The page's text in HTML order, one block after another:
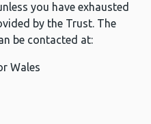
you have exhausted
by the Trust. The
be contacted at:
Wales